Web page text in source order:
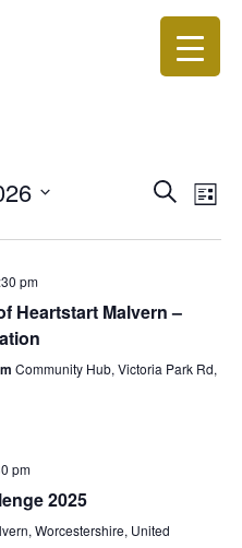
Events
and
SearchList
pm
Heartstart Malvern –
Community Hub, Victoria Park Rd,
pm
2025
Worcestershire, United